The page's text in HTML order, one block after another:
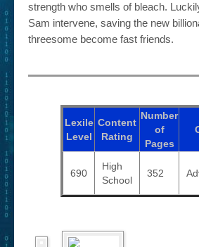
strength who smells of bleach.
Sam intervene, saving the new
threesome become fast friends.
Lexile
Level
Content
Rating
Number
of
Pages
690
High
School
352